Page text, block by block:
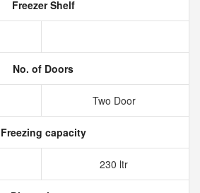
Freezer Shelf
No. of Doors
Two Door
Freezing capacity
230 ltr